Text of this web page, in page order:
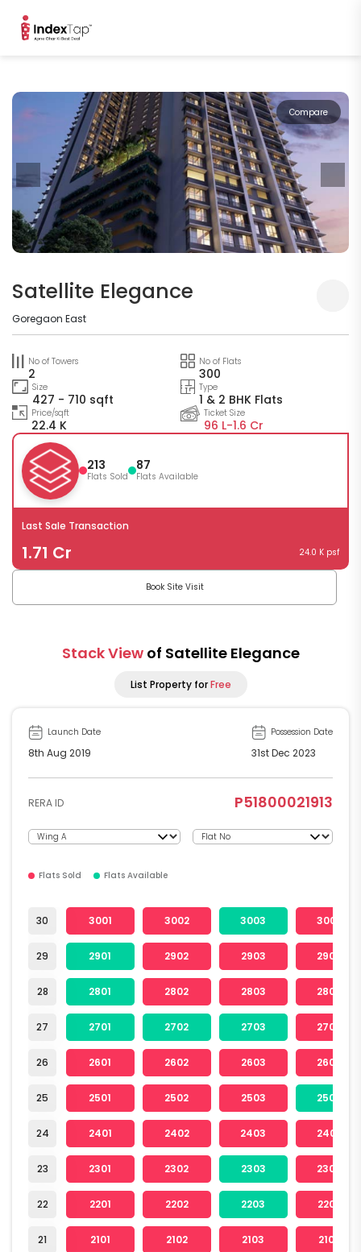
Compare
Satellite Elegance
Goregaon East
No of Towers
2
No of Flats
300
Size
427 - 710 sqft
Type
1 & 2 BHK Flats
Price/sqft
22.4 K
Ticket Size
96 L-1.6 Cr
213
Flats Sold
87
Flats Available
Last Sale Transaction
1.71 Cr 24.0 K psf
Book Site Visit
Stack View of Satellite Elegance
List Property forFree
Launch Date
8th Aug 2019
Possession Date
31st Dec 2023
RERA ID P51800021913
Flats Sold Flats Available
30
29
28
27
26
25
24
23
22
21
3001 3002 3003 3004
2901 2902 2903 2904
2801 2802 2803 2804
2701 2702 2703 2704
2601 2602 2603 2604
2501 2502 2503 2504
2401 2402 2403 2404
2301 2302 2303 2304
2201 2202 2203 2204
2101 2102 2103 2104